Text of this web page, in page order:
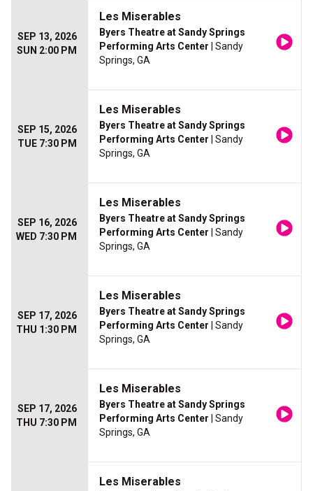
SEP 13, 2026
SUN 2:00 PM
Les Miserables
Byers Theatre at Sandy Springs
Performing Arts Center | Sandy
Springs, GA
SEP 15, 2026
TUE 7:30 PM
Les Miserables
Byers Theatre at Sandy Springs
Performing Arts Center | Sandy
Springs, GA
SEP 16, 2026
WED 7:30 PM
Les Miserables
Byers Theatre at Sandy Springs
Performing Arts Center | Sandy
Springs, GA
SEP 17, 2026
THU 1:30 PM
Les Miserables
Byers Theatre at Sandy Springs
Performing Arts Center | Sandy
Springs, GA
SEP 17, 2026
THU 7:30 PM
Les Miserables
Byers Theatre at Sandy Springs
Performing Arts Center | Sandy
Springs, GA
Les Miserables